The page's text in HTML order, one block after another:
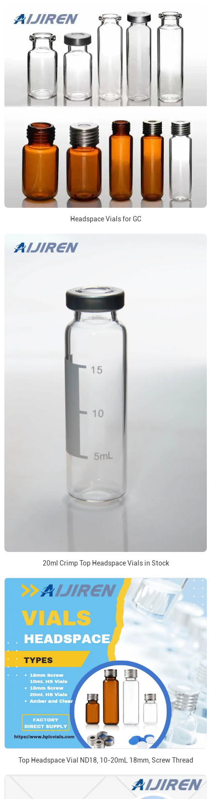
Headspace Vials for GC
20ml Crimp Top Headspace Vials in Stock
Top Headspace Vial ND18, 10-20mL 18mm, Screw Thread